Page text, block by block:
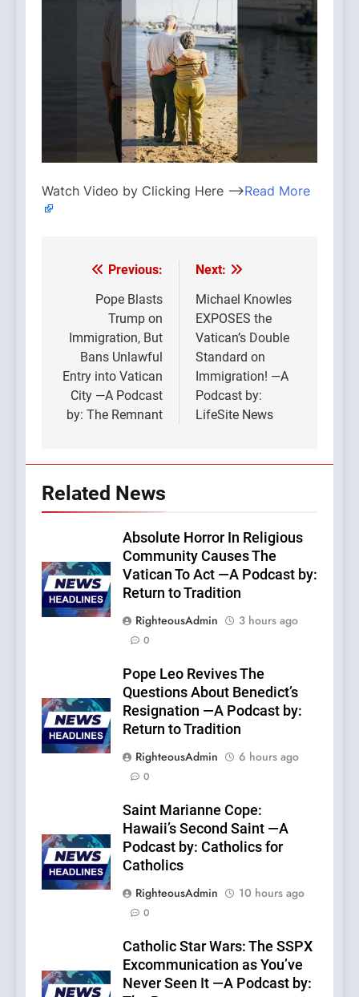
Watch Video by Clicking Here —>Read More
Post
navigation
Previous:
Pope Blasts
Trump on
Immigration, But
Bans Unlawful
Entry into Vatican
City —A Podcast
by: The Remnant
Next:
Michael Knowles
EXPOSES the
Vatican’s Double
Standard on
Immigration! —A
Podcast by:
LifeSite News
Related News
Absolute Horror In Religious
Community Causes The
Vatican To Act —A Podcast by:
Return to Tradition
RighteousAdmin
3 hours ago
0
Pope Leo Revives The
Questions About Benedict’s
Resignation —A Podcast by:
Return to Tradition
RighteousAdmin
6 hours ago
0
Saint Marianne Cope:
Hawaii’s Second Saint —A
Podcast by: Catholics for
Catholics
RighteousAdmin
10 hours ago
0
Catholic Star Wars: The SSPX
Excommunication as You’ve
Never Seen It —A Podcast by: